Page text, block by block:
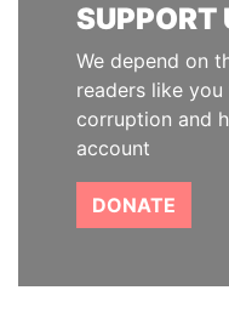
SUPPORT
We depend on
readers like
corruption and
account
DONATE